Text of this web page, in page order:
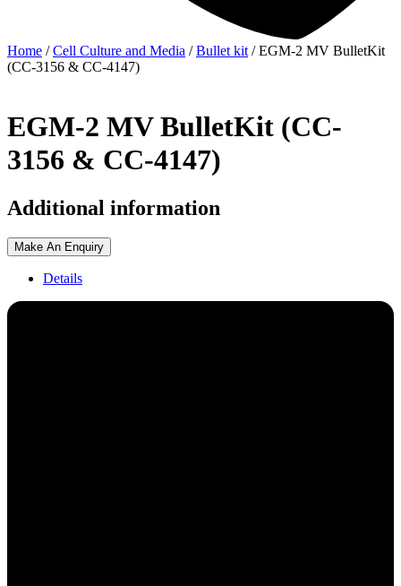
Home /Cell Culture and Media /Bullet kit / EGM-2 MV BulletKit
(CC-3156 & CC-4147)
EGM-2 MV BulletKit (CC-
3156 & CC-4147)
Additional information
Make An Enquiry
Details